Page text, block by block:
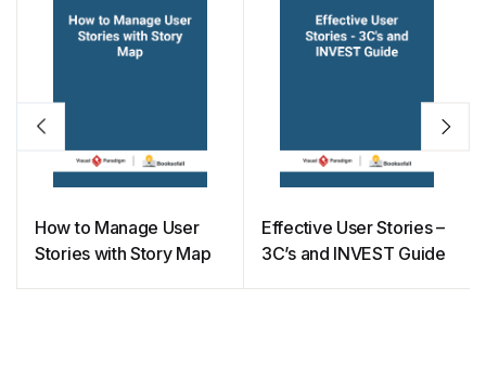
How to Manage User
Stories with Story Map
Effective User Stories –
3C’s and INVEST Guide